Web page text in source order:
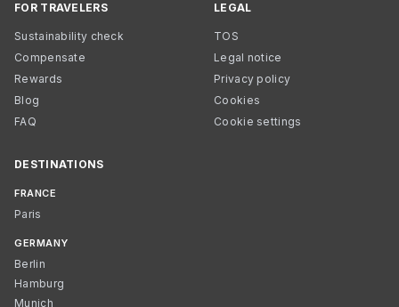
FOR TRAVELERS
Sustainability check
Compensate
Rewards
Blog
FAQ
LEGAL
TOS
Legal notice
Privacy policy
Cookies
Cookie settings
DESTINATIONS
FRANCE
Paris
GERMANY
Berlin
Hamburg
Munich